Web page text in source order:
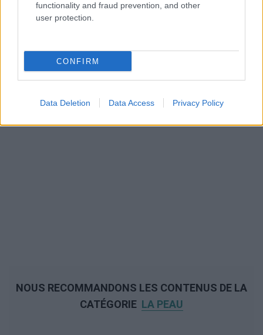
functionality and fraud prevention, and other
user protection.
CONFIRM
Data Deletion Data Access Privacy Policy
NOUS RECOMMANDONS LES CONTENUS DE LA
CATÉGORIE LA PEAU